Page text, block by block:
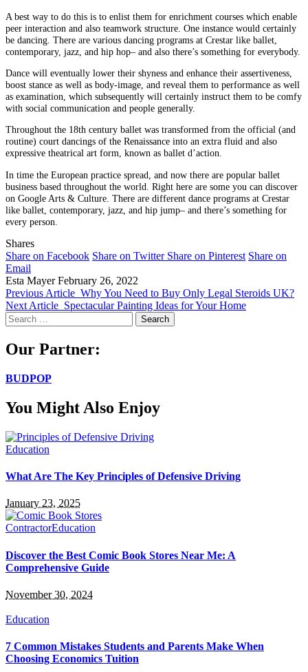
A best way to do this is to enlist them for enrichment courses which enable
peer interaction and also teamwork structure. One instance would certainly
be dancing. There are various dancing programs at Crestar like ballet,
contemporary, jazz, and hip hop– and also there’s something for everybody.
Dance will eventually lower their shyness and enhance their assertiveness,
boost stance as well as body-image, and reveal them to performance as well
as examination, which subsequently will certainly instruct them to be comfy
with social communication and people generally.
Throughout the 18th century ballet was transformed from the official (and
routine) court dancings of the Renaissance into an extra fluid and also
expressive theatrical art form, known as ballet d’action.
In time the European practice spread, and now there are popular ballet
business based throughout the world. Right here are some you can discover
on Google Arts & Culture. There are different dance programs at Crestar
like ballet, contemporary, jazz, and hip jump– and there’s something for
every person.
Shares
Share on Facebook Share on Twitter Share on Pinterest Share on
Email
Esta Mayer February 26, 2022
Previous Article Why You Need to Buy Only Legal Steroids UK?
Next Article Spectacular Painting Ideas for Your Home
Search
for:
Our Partner:
BUDPOP
You Might Also Enjoy
Education
What Are The Key Principles of Defensive Driving
January 23, 2025
ContractorEducation
Discover the Best Comic Book Stores Near Me: A
Comprehensive Guide
November 30, 2024
Education
7 Common Mistakes Students and Parents Make When
Choosing Economics Tuition